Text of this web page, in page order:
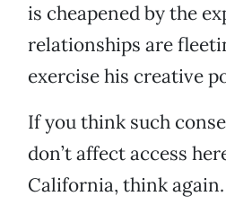
is cheapened by the
relationships are
exercise his creative
If you think such
don’t affect access
California, think again.